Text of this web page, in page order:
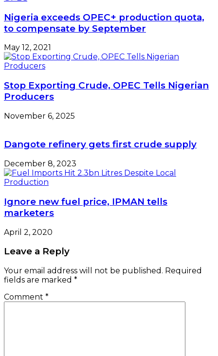
Nigeria exceeds OPEC+ production quota,
to compensate by September
May 12, 2021
Stop Exporting Crude, OPEC Tells Nigerian
Producers
November 6, 2025
Dangote refinery gets first crude supply
December 8, 2023
Ignore new fuel price, IPMAN tells
marketers
April 2, 2020
Leave a Reply
Your email address will not be published. Required
fields are marked *
Comment *